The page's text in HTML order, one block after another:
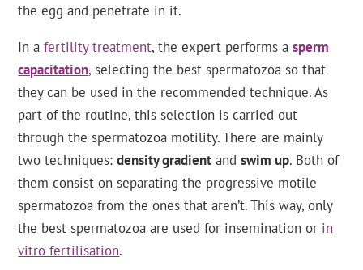
the egg and penetrate in it.
In afertility treatment, the expert performs asperm
capacitation, selecting the best spermatozoa so that
they can be used in the recommended technique. As
part of the routine, this selection is carried out
through the spermatozoa motility. There are mainly
two techniques:density gradient andswim up. Both of
them consist on separating the progressive motile
spermatozoa from the ones that aren’t. This way, only
the best spermatozoa are used for insemination or in
vitro fertilisation.